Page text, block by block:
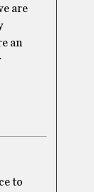
are
an
to